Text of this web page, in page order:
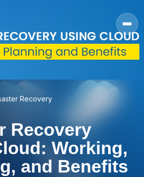
Recovery
Recovery
Working,
and Benefits